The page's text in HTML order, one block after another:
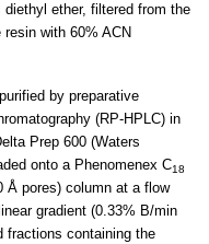
ether, filtered from the
with 60% ACN
by preparative
(RP-HPLC) in
Prep 600 (Waters
onto a Phenomenex C18
Å pores) column at a flow
gradient (0.33% B/min
fractions containing the